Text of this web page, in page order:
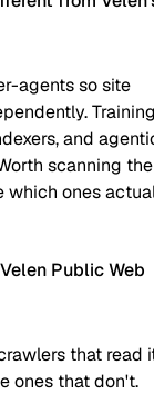
agents so site
and
scanning the
which ones
Public Web
that read
ones that don't.